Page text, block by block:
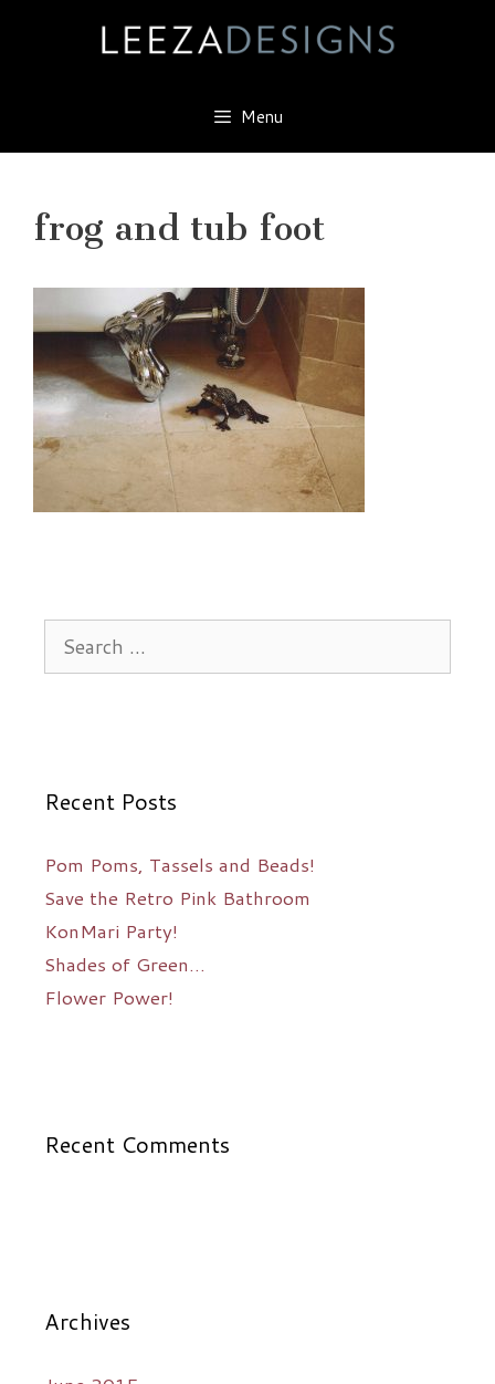
Menu
frog and tub foot
for:
Recent Posts
Pom Poms, Tassels and Beads!
Save the Retro Pink Bathroom
KonMari Party!
Shades of Green…
Flower Power!
Recent Comments
Archives